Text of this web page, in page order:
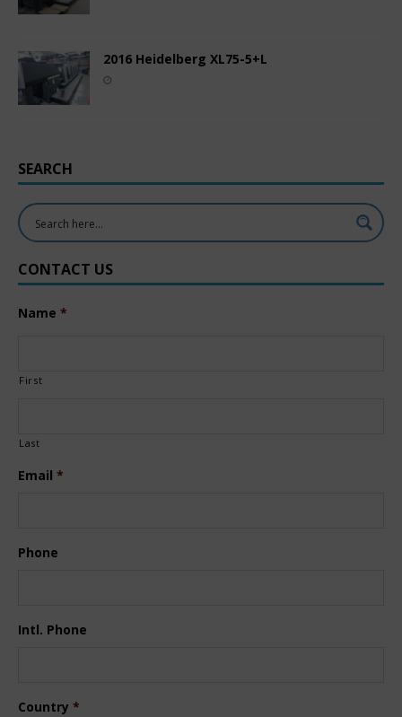
2016 Heidelberg XL75-5+L
SEARCH
CONTACT US
Name *
First
Last
Email *
Phone
Intl. Phone
Country *